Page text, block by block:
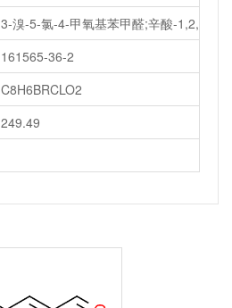
3-溴-5-氯-4-甲氧基苯甲醛;辛酸-1,2,3,4-
161565-36-2
C8H6BRCLO2
249.49